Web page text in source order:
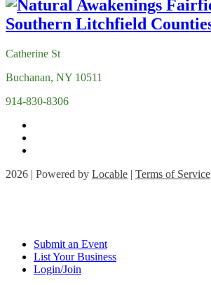
Catherine St
Buchanan, NY 10511
914-830-8306
2026 | Powered by Locable | Terms of Service
Submit an Event
List Your Business
Login/Join